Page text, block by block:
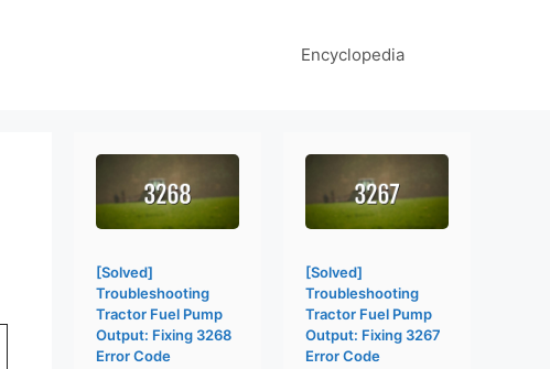
Encyclopedia
[Solved]
Troubleshooting
Tractor Fuel Pump
Output: Fixing 3268
Error Code
[Solved]
Troubleshooting
Tractor Fuel Pump
Output: Fixing 3267
Error Code